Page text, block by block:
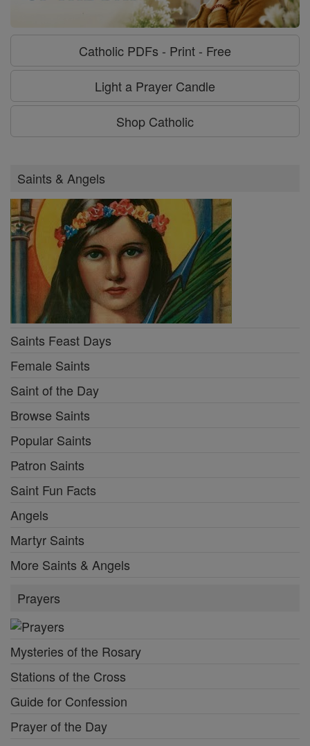
Catholic PDFs - Print - Free
Light a Prayer Candle
Shop Catholic
Saints & Angels
Saints Feast Days
Female Saints
Saint of the Day
Browse Saints
Popular Saints
Patron Saints
Saint Fun Facts
Angels
Martyr Saints
More Saints & Angels
Prayers
Mysteries of the Rosary
Stations of the Cross
Guide for Confession
Prayer of the Day